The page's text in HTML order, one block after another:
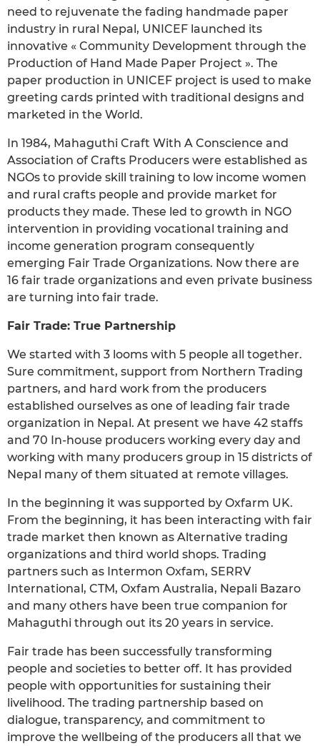
need to rejuvenate the fading handmade paper
industry in rural Nepal, UNICEF launched its
innovative « Community Development through the
Production of Hand Made Paper Project ». The
paper production in UNICEF project is used to make
greeting cards printed with traditional designs and
marketed in the World.
In 1984, Mahaguthi Craft With A Conscience and
Association of Crafts Producers were established as
NGOs to provide skill training to low income women
and rural crafts people and provide market for
products they made. These led to growth in NGO
intervention in providing vocational training and
income generation program consequently
emerging Fair Trade Organizations. Now there are
16 fair trade organizations and even private business
are turning into fair trade.
Fair Trade: True Partnership
We started with 3 looms with 5 people all together.
Sure commitment, support from Northern Trading
partners, and hard work from the producers
established ourselves as one of leading fair trade
organization in Nepal. At present we have 42 staffs
and 70 In-house producers working every day and
working with many producers group in 15 districts of
Nepal many of them situated at remote villages.
In the beginning it was supported by Oxfarm UK.
From the beginning, it has been interacting with fair
trade market then known as Alternative trading
organizations and third world shops. Trading
partners such as Intermon Oxfam, SERRV
International, CTM, Oxfam Australia, Nepali Bazaro
and many others have been true companion for
Mahaguthi through out its 20 years in service.
Fair trade has been successfully transforming
people and societies to better off. It has provided
people with opportunities for sustaining their
livelihood. The trading partnership based on
dialogue, transparency, and commitment to
improve the wellbeing of the producers all that we